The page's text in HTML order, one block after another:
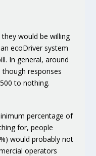
they would bewilling
ecoDriver system
. In general,around
responses
to nothing.
percentage of
for, people
would probably not
operators